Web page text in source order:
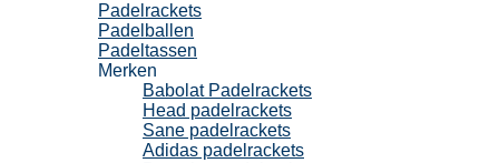
Padelrackets
Padelballen
Padeltassen
Merken
Babolat Padelrackets
Head padelrackets
Sane padelrackets
Adidas padelrackets